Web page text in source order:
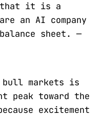
that it is a
an AI company
sheet. —
bull markets is
peak toward the
excitement